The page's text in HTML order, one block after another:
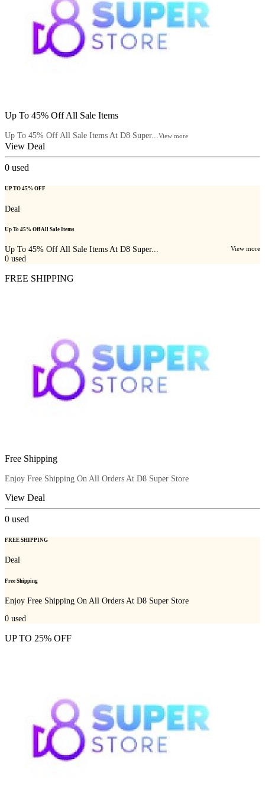
Up To 45% Off All Sale Items
Up To 45% Off All Sale Items At D8 Super...View more
View Deal
0 used
UP TO 45% OFF
Deal
Up To 45% Off All Sale Items
Up To 45% Off All Sale Items At D8 Super... View more
0 used
FREE SHIPPING
Free Shipping
Enjoy Free Shipping On All Orders At D8 Super Store
View Deal
0 used
FREE SHIPPING
Deal
Free Shipping
Enjoy Free Shipping On All Orders At D8 Super Store
0 used
UP TO 25% OFF